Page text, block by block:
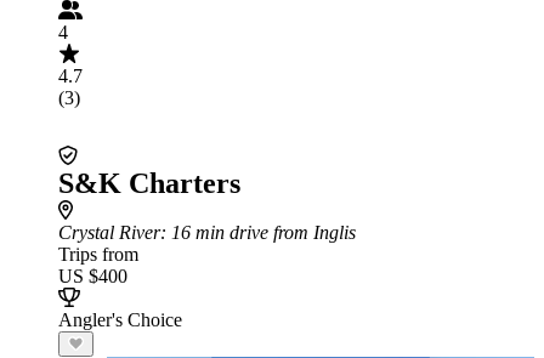
4
4.7
(3)
S&K Charters
Crystal River: 16 min drive from Inglis
Trips from
US $400
Angler's Choice